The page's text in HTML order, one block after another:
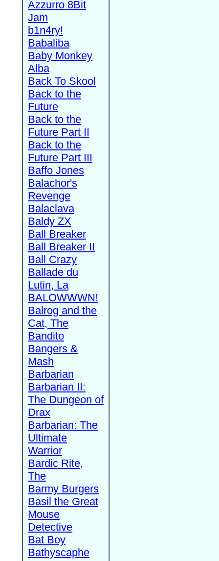
Azzurro 8Bit
Jam
b1n4ry!
Babaliba
Baby Monkey
Alba
Back To Skool
Back to the
Future
Back to the
Future Part II
Back to the
Future Part III
Baffo Jones
Balachor's
Revenge
Balaclava
Baldy ZX
Ball Breaker
Ball Breaker II
Ball Crazy
Ballade du
Lutin, La
BALOWWWN!
Balrog and the
Cat, The
Bandito
Bangers &
Mash
Barbarian
Barbarian II:
The Dungeon of
Drax
Barbarian: The
Ultimate
Warrior
Bardic Rite,
The
Barmy Burgers
Basil the Great
Mouse
Detective
Bat Boy
Bathyscaphe